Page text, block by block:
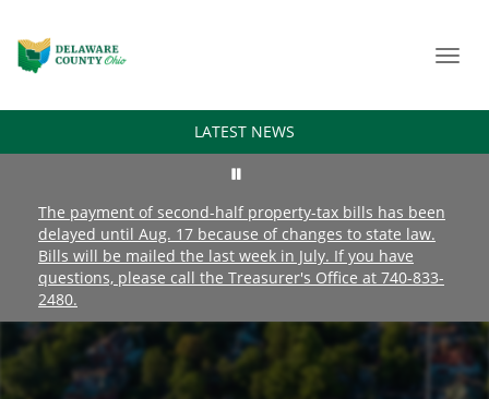
LATEST NEWS
The payment of second-half property-tax bills has been
delayed until Aug. 17 because of changes to state law.
Bills will be mailed the last week in July. If you have
questions, please call the Treasurer's Office at 740-833-
2480.